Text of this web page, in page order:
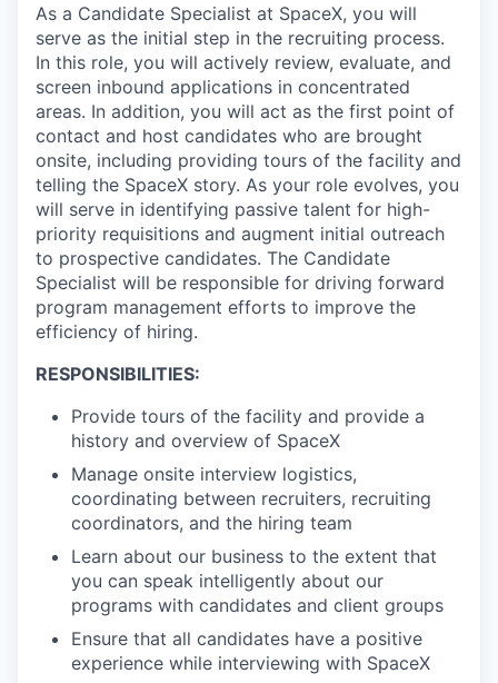
As a Candidate Specialist at SpaceX, you will
serve as the initial step in the recruiting process.
In this role, you will actively review, evaluate, and
screen inbound applications in concentrated
areas. In addition, you will act as the first point of
contact and host candidates who are brought
onsite, including providing tours of the facility and
telling the SpaceX story. As your role evolves, you
will serve in identifying passive talent for high-
priority requisitions and augment initial outreach
to prospective candidates. The Candidate
Specialist will be responsible for driving forward
program management efforts to improve the
efficiency of hiring.
RESPONSIBILITIES:
Provide tours of the facility and provide a
history and overview of SpaceX
Manage onsite interview logistics,
coordinating between recruiters, recruiting
coordinators, and the hiring team
Learn about our business to the extent that
you can speak intelligently about our
programs with candidates and client groups
Ensure that all candidates have a positive
experience while interviewing with SpaceX